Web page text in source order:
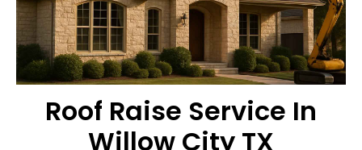
Roof Raise Service In
Willow City TX